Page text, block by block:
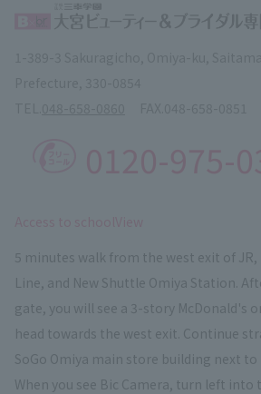
5 minutes walk from the west exit of JR,
Line, and New Shuttle Omiya Station.
gate, you will see a 3-story McDonald's
head towards the west exit. Continue
SoGo Omiya main store building next to
When you see Bic Camera, turn left into